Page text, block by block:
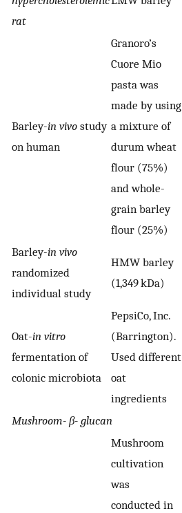
rat
Barley-in vivo study
on human
Granoro’s
Cuore Mio
pasta was
made by using
a mixture of
durum wheat
flour (75%)
and whole-
grain barley
flour (25%)
Barley-in vivo
randomized
individual study
HMW barley
(1,349 kDa)
Oat-in vitro
fermentation of
colonic microbiota
PepsiCo, Inc.
(Barrington).
Used different
oat
ingredients
Mushroom- β- glucan
Mushroom
cultivation
was
conducted in